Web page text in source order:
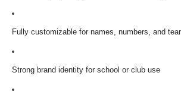
Fully customizable for names, numbers, and
Strong brand identity for school or club use